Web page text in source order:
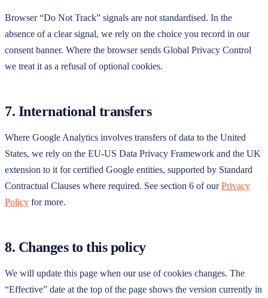
Browser “Do Not Track” signals are not standardised. In the
absence of a clear signal, we rely on the choice you record in our
consent banner. Where the browser sends Global Privacy Control
we treat it as a refusal of optional cookies.
7. International transfers
Where Google Analytics involves transfers of data to the United
States, we rely on the EU-US Data Privacy Framework and the UK
extension to it for certified Google entities, supported by Standard
Contractual Clauses where required. See section 6 of our Privacy
Policy for more.
8. Changes to this policy
We will update this page when our use of cookies changes. The
“Effective” date at the top of the page shows the version currently in